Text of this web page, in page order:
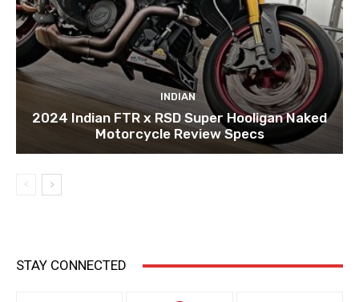
INDIAN
2024 Indian FTR x RSD Super Hooligan Naked
Motorcycle Review Specs
STAY CONNECTED